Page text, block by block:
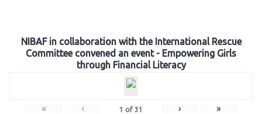
NIBAF in collaboration with the International Rescue
Committee convened an event - Empowering Girls
through Financial Literacy
« ‹ 1 of 31 › »